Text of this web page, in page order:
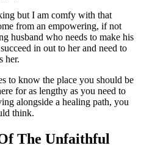
but I am comfy with that
from an empowering, if not
husband who needs to make his
in out to her and need to
her.
to know the place you should be
for as lengthy as you need to
alongside a healing path, you
think.
The Unfaithful